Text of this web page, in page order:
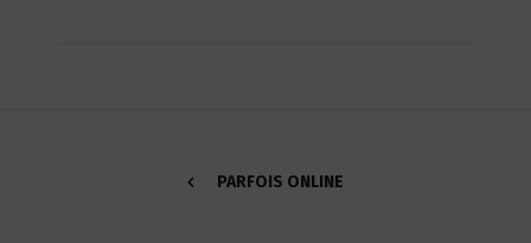
PARFOIS ONLINE